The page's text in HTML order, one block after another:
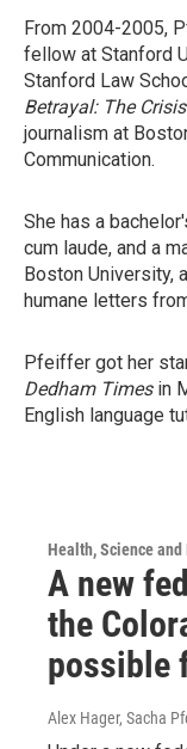
From 2004-2005,
fellow at Stanford
Stanford Law
Betrayal: The
journalism at
Communication.
She has a
cum laude, and a
Boston University,
humane letters
Pfeiffer got her
Dedham Timesin
English language
Health, Science and
A new
the
possible
Alex Hager, Sacha